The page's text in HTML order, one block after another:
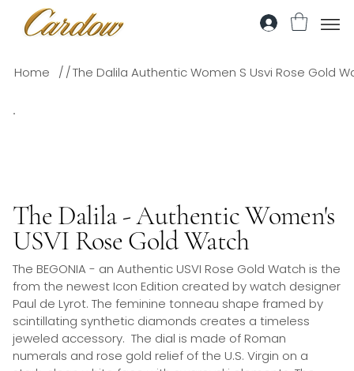
The Dalila - Authentic Women's
USVI Rose Gold Watch
The BEGONIA - an Authentic USVI Rose Gold Watch is the
from the newest Icon Edition created by watch designer
Paul de Lyrot. The feminine tonneau shape framed by
scintillating synthetic diamonds creates a timeless
jeweled accessory. The dial is made of Roman
numerals and rose gold relief of the U.S. Virgin on a
Home / The Dalila Authentic Women S Usvi Rose Gold
/